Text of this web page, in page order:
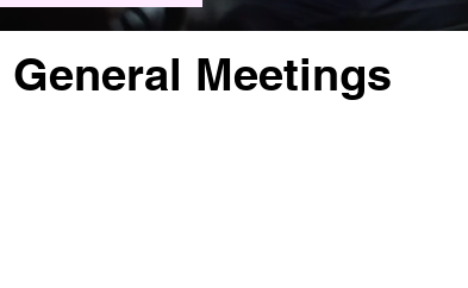
General Meetings